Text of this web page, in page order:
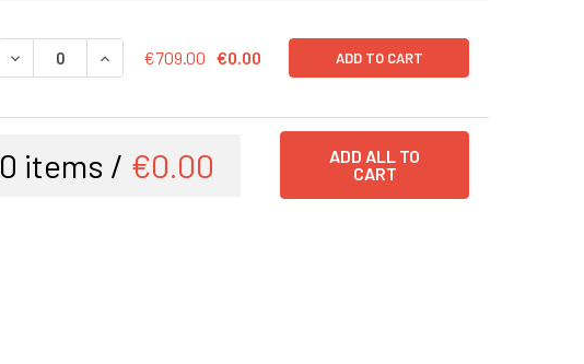
DECREASE QUANTITY OF CDK4 (GFP-PURO) LENTIVIRUS IN PBS |
INCREASE QUANTITY OF CDK4 (GFP-PURO) LENTIVIRUS IN
€709.00 €0.00 ADD TO CART
0 items / €0.00
ADD ALL TO
CART